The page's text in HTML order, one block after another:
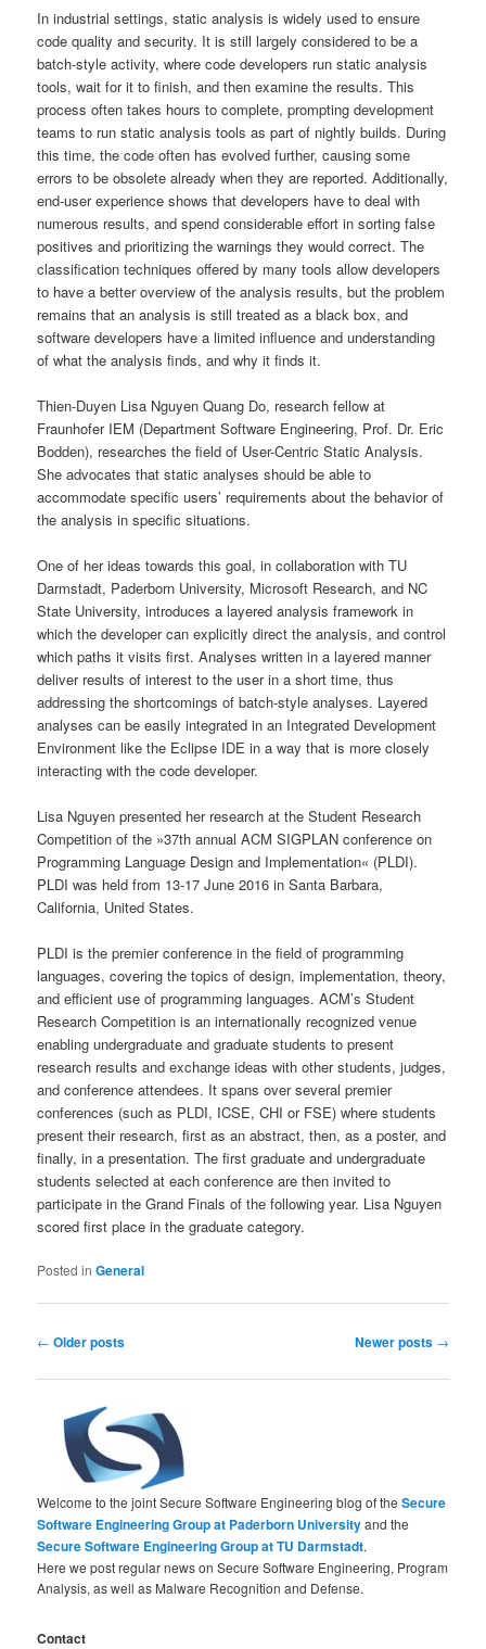
In industrial settings, static analysis is widely used to ensure
code quality and security. It is still largely considered to be a
batch-style activity, where code developers run static analysis
tools, wait for it to finish, and then examine the results. This
process often takes hours to complete, prompting development
teams to run static analysis tools as part of nightly builds. During
this time, the code often has evolved further, causing some
errors to be obsolete already when they are reported. Additionally,
end-user experience shows that developers have to deal with
numerous results, and spend considerable effort in sorting false
positives and prioritizing the warnings they would correct. The
classification techniques offered by many tools allow developers
to have a better overview of the analysis results, but the problem
remains that an analysis is still treated as a black box, and
software developers have a limited influence and understanding
of what the analysis finds, and why it finds it.
Thien-Duyen Lisa Nguyen Quang Do, research fellow at
Fraunhofer IEM (Department Software Engineering, Prof. Dr. Eric
Bodden), researches the field of User-Centric Static Analysis.
She advocates that static analyses should be able to
accommodate specific users’ requirements about the behavior of
the analysis in specific situations.
One of her ideas towards this goal, in collaboration with TU
Darmstadt, Paderborn University, Microsoft Research, and NC
State University, introduces a layered analysis framework in
which the developer can explicitly direct the analysis, and control
which paths it visits first. Analyses written in a layered manner
deliver results of interest to the user in a short time, thus
addressing the shortcomings of batch-style analyses. Layered
analyses can be easily integrated in an Integrated Development
Environment like the Eclipse IDE in a way that is more closely
interacting with the code developer.
Lisa Nguyen presented her research at the Student Research
Competition of the »37th annual ACM SIGPLAN conference on
Programming Language Design and Implementation« (PLDI).
PLDI was held from 13-17 June 2016 in Santa Barbara,
California, United States.
PLDI is the premier conference in the field of programming
languages, covering the topics of design, implementation, theory,
and efficient use of programming languages. ACM’s Student
Research Competition is an internationally recognized venue
enabling undergraduate and graduate students to present
research results and exchange ideas with other students, judges,
and conference attendees. It spans over several premier
conferences (such as PLDI, ICSE, CHI or FSE) where students
present their research, first as an abstract, then, as a poster, and
finally, in a presentation. The first graduate and undergraduate
students selected at each conference are then invited to
participate in the Grand Finals of the following year. Lisa Nguyen
scored first place in the graduate category.
Posted in General
Post
← Older posts Newer posts →
Welcome to the joint Secure Software Engineering blog of theSecure
Software Engineering Group at Paderborn Universityand the
Secure Software Engineering Group at TU Darmstadt.
Here we post regular news on Secure Software Engineering, Program
Analysis, as well as Malware Recognition and Defense.
Contact